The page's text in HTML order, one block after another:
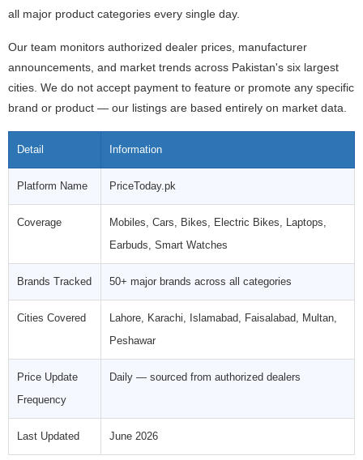
all major product categories every single day.
Our team monitors authorized dealer prices, manufacturer
announcements, and market trends across Pakistan's six largest
cities. We do not accept payment to feature or promote any specific
brand or product — our listings are based entirely on market data.
Detail Information
Platform Name PriceToday.pk
Coverage
Mobiles, Cars, Bikes, Electric Bikes, Laptops,
Earbuds, Smart Watches
Brands Tracked 50+ major brands across all categories
Cities Covered
Lahore, Karachi, Islamabad, Faisalabad, Multan,
Peshawar
Price Update
Frequency
Daily — sourced from authorized dealers
Last Updated June 2026